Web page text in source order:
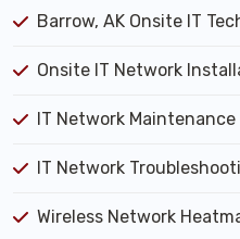
Barrow, AK Onsite IT
Onsite IT Network
IT Network
IT Network
Wireless Network